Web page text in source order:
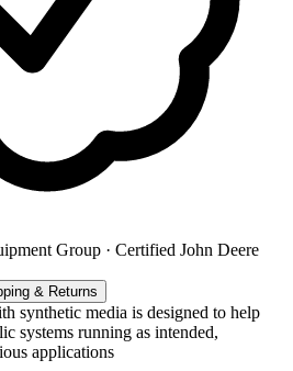
Group · Certified John Deere
& Returns
synthetic media is designed to help
systems running as intended,
applications